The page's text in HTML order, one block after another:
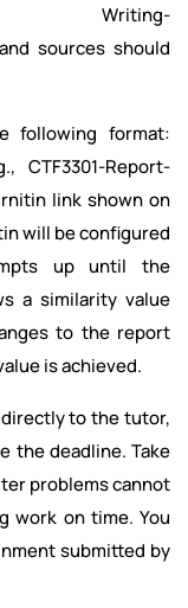
Writing-
sources should
following format:
CTF3301-Report-
link shown on
will be configured
up until the
a similarity value
to the report
is achieved.
to the tutor,
the deadline. Take
problems cannot
work on time. You
submitted by